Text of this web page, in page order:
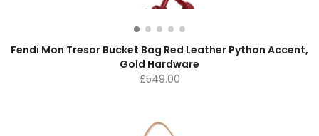
Fendi Mon Tresor Bucket Bag Red Leather Python Accent,
Gold Hardware
£549.00